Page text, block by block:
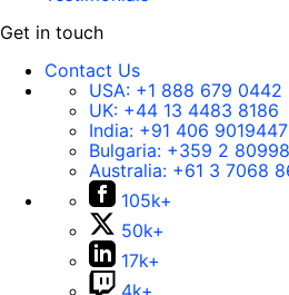
Get in touch
Contact Us
USA: +1 888 679 0442
UK: +44 13 4483 8186
India: +91 406 9019447
Bulgaria: +359 2
Australia: +61 3 7068
105k+
50k+
17k+